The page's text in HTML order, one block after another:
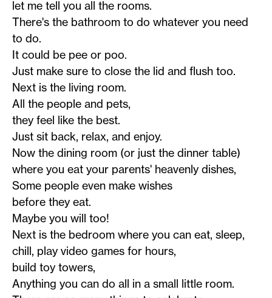
let me tell you all the rooms.
There's the bathroom to do whatever you need
to do.
It could be pee or poo.
Just make sure to close the lid and flush too.
Next is the living room.
All the people and pets,
they feel like the best.
Just sit back, relax, and enjoy.
Now the dining room (or just the dinner table)
where you eat your parents' heavenly dishes,
Some people even make wishes
before they eat.
Maybe you will too!
Next is the bedroom where you can eat, sleep,
chill, play video games for hours,
build toy towers,
Anything you can do all in a small little room.